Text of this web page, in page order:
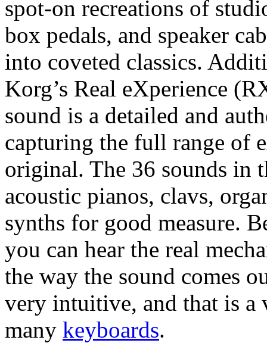
spot-on recreations of
box pedals, and speaker
into coveted classics.
Korg’s Real eXperience
sound is a detailed and
capturing the full range of
original. The 36 sounds in
acoustic pianos, clavs,
synths for good measure.
you can hear the real
the way the sound comes
very intuitive, and that is a
many keyboards.